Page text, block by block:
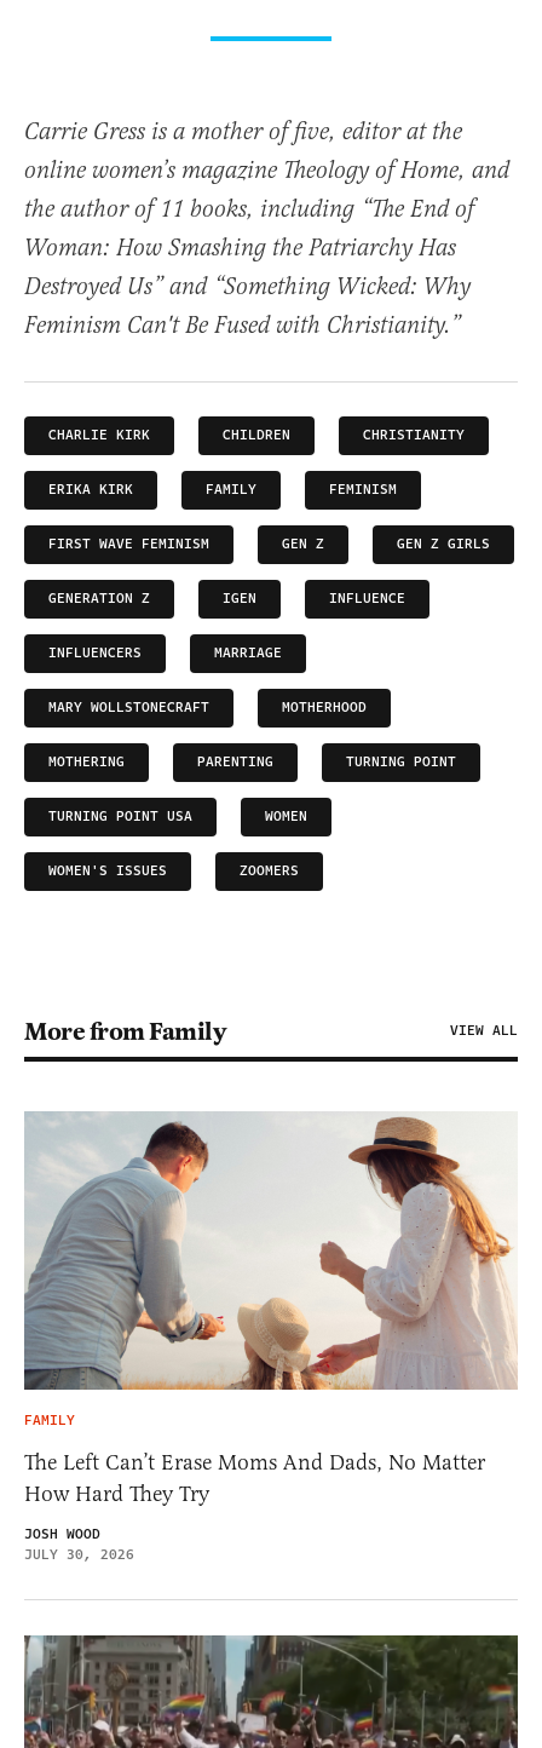
Carrie Gress is a mother of five, editor at the
online women’s magazine Theology of Home, and
the author of 11 books, including “The End of
Woman: How Smashing the Patriarchy Has
Destroyed Us” and “Something Wicked: Why
Feminism Can't Be Fused with Christianity.”
CHARLIE KIRK CHILDREN CHRISTIANITY
ERIKA KIRK FAMILY FEMINISM
FIRST WAVE FEMINISM GEN Z GEN Z GIRLS
GENERATION Z IGEN INFLUENCE
INFLUENCERS MARRIAGE
MARY WOLLSTONECRAFT MOTHERHOOD
MOTHERING PARENTING TURNING POINT
TURNING POINT USA WOMEN
WOMEN'S ISSUES ZOOMERS
More from Family VIEW ALL
FAMILY
The Left Can’t Erase Moms And Dads, No Matter
How Hard They Try
JOSH WOOD
JULY 30, 2026